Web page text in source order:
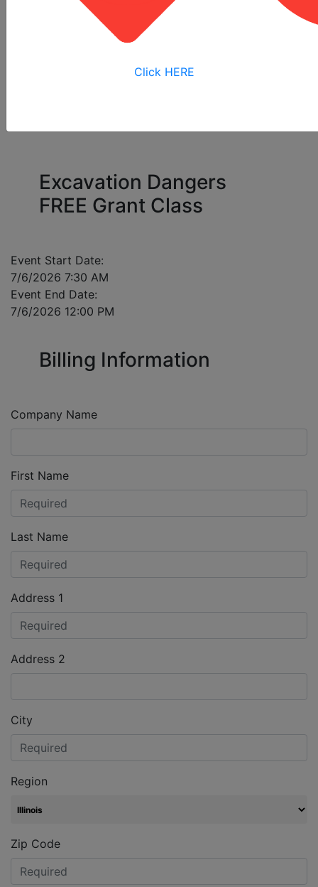
Click HERE
Excavation Dangers
FREE Grant Class
Event Start Date:
7/6/2026 7:30 AM
Event End Date:
7/6/2026 12:00 PM
Billing Information
Company Name
First Name
Last Name
Address 1
Address 2
City
Region
Zip Code